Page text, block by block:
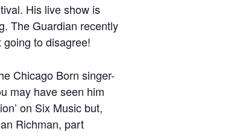
His live show is
The Guardian recently
going to disagree!
Chicago Born singer-
may have seen him
on Six Music but,
Richman, part